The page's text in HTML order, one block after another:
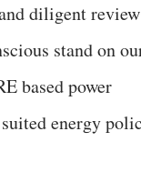
diligent review
stand on
based power
energy